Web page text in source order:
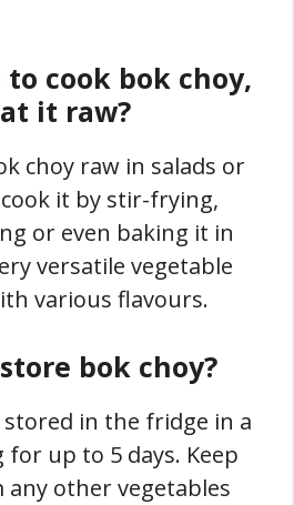
to cook bok choy,
it raw?
choy raw in salads or
it by stir-frying,
or even baking it in
versatile vegetable
various flavours.
bok choy?
stored in the fridge in a
for up to 5 days. Keep
other vegetables